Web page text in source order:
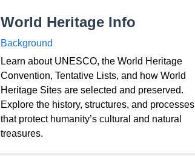
World Heritage Info
Background
Learn about UNESCO, the World Heritage
Convention, Tentative Lists, and how World
Heritage Sites are selected and preserved.
Explore the history, structures, and processes
that protect humanity’s cultural and natural
treasures.